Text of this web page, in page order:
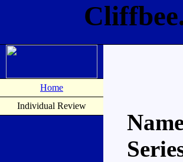
Home
Individual Review